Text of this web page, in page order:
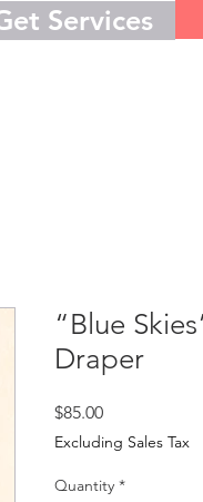
Services
“Blue
Draper
$85.00Price
Excluding Sales Tax
Quantity *